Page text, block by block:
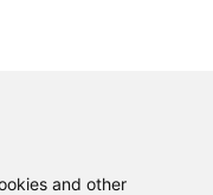
and other